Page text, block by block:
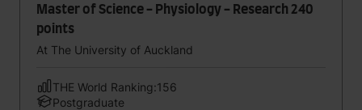
Master of Science - Physiology - Research 240
points
At The University of Auckland
THE World Ranking:156
Postgraduate